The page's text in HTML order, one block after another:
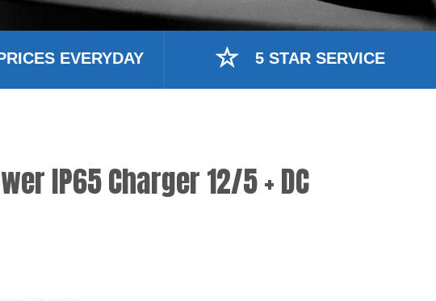
EVERYDAY 5 STAR SERVICE
IP65 Charger 12/5 + DC